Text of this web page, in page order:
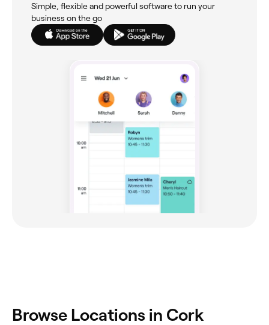
Simple, flexible and powerful software to run your
business on the go
Browse Locations in Cork